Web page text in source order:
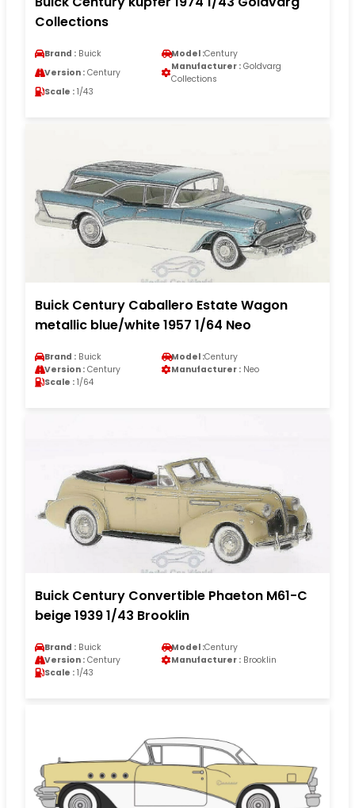
Collections
Brand : Buick Model :Century
Version : Century
Manufacturer : Goldvarg
Collections
Scale : 1/43
Buick Century Caballero Estate Wagon
metallic blue/white 1957 1/64 Neo
Brand : Buick Model :Century
Version : Century Manufacturer : Neo
Scale : 1/64
Buick Century Convertible Phaeton M61-C
beige 1939 1/43 Brooklin
Brand : Buick Model :Century
Version : Century Manufacturer : Brooklin
Scale : 1/43